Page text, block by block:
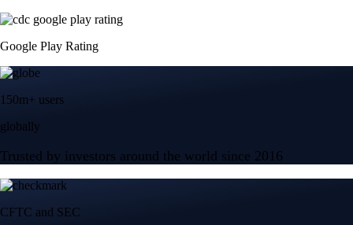
Google Play Rating
150m+ users
globally
Trusted by investors around the world since 2016
CFTC and SEC